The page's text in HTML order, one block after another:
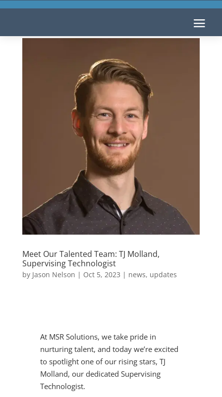
Meet Our Talented Team: TJ Molland,
Supervising Technologist
by Jason Nelson | Oct 5, 2023 | news, updates
At MSR Solutions, we take pride in
nurturing talent, and today we’re excited
to spotlight one of our rising stars, TJ
Molland, our dedicated Supervising
Technologist.